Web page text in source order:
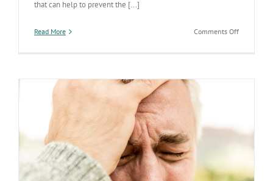
that can help to prevent the [...]
Read More Comments Offon